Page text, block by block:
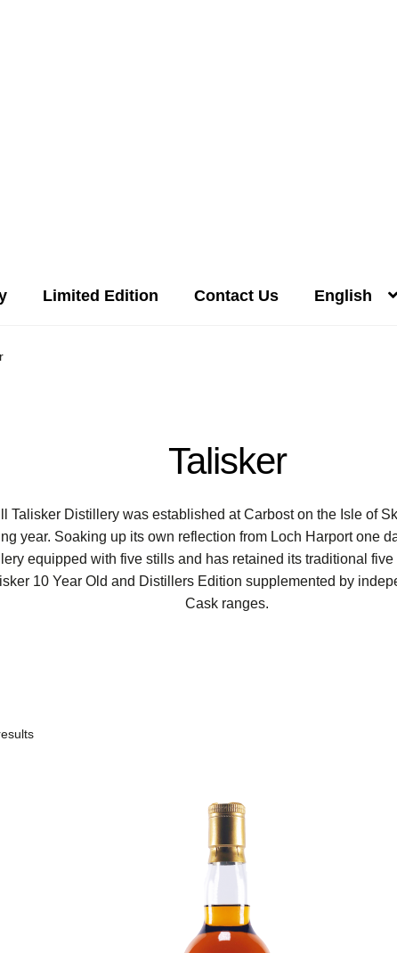
Limited Edition Contact Us English
Talisker
Talisker Distillery was established at Carbost on the Isle of
year. Soaking up its own reflection from Loch Harport one
equipped with five stills and has retained its traditional
10 Year Old and Distillers Edition supplemented by
Cask ranges.